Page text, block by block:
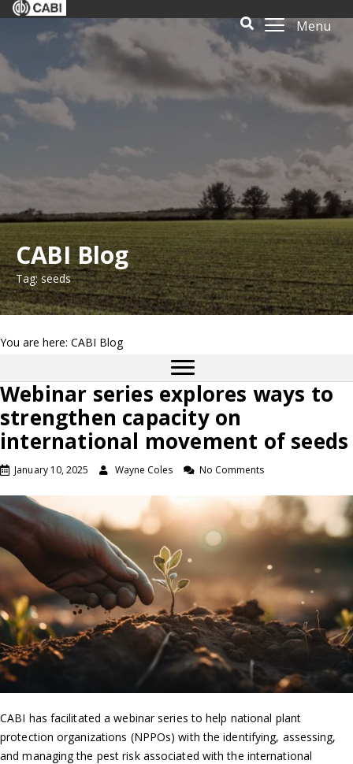
Menu
CABI Blog
Tag: seeds
You are here: CABI Blog
Webinar series explores ways to
strengthen capacity on
international movement of seeds
January 10, 2025 Wayne Coles No Comments
CABI has facilitated a webinar series to help national plant
protection organizations (NPPOs) with the identifying, assessing,
and managing the pest risk associated with the international